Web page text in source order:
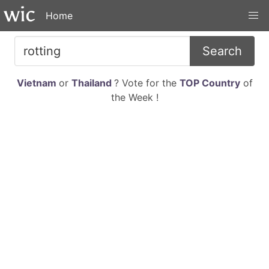
Home
Search
Vietnam or Thailand ? Vote for the TOP Countryof
the Week !